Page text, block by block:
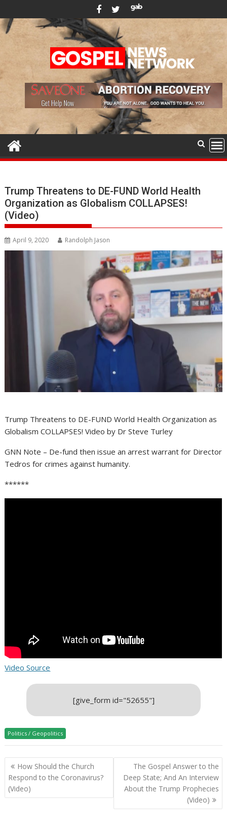
to
content
Trump Threatens to DE-FUND World Health
Organization as Globalism COLLAPSES!
(Video)
April 9, 2020 Randolph Jason
Trump Threatens to DE-FUND World Health Organization as
Globalism COLLAPSES! Video by Dr Steve Turley
GNN Note – De-fund then issue an arrest warrant for Director
Tedros for crimes against humanity.
******
Video Source
[give_form id="52655"]
Politics / Geopolitics
Post
navigation
How Should the Church
Respond to the Coronavirus?
(Video)
The Gospel Answer to the
Deep State; And An Interview
About the Trump Prophecies
(Video)